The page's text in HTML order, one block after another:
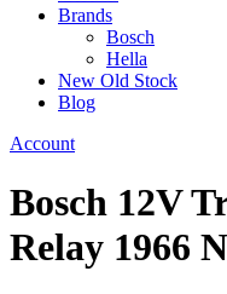
Brands
Bosch
Hella
New Old Stock
Blog
Account
Bosch 12V
Relay 1966